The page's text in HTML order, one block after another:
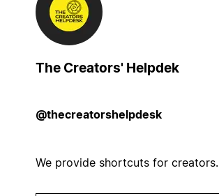
The Creators' Helpdek
@thecreatorshelpdesk
We provide shortcuts for creators.